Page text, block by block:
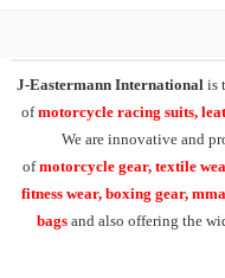
100% polyester fabric
all types including
custom
embroidery patches,
printing and sublimation
supplied with customers
requirements.
Additionally our other
J-Eastermann Internationalis
ofmotorcycle racing suits,
We are innovative and
ofmotorcycle gear, textile
fitness wear, boxing gear,
bags and also offering the